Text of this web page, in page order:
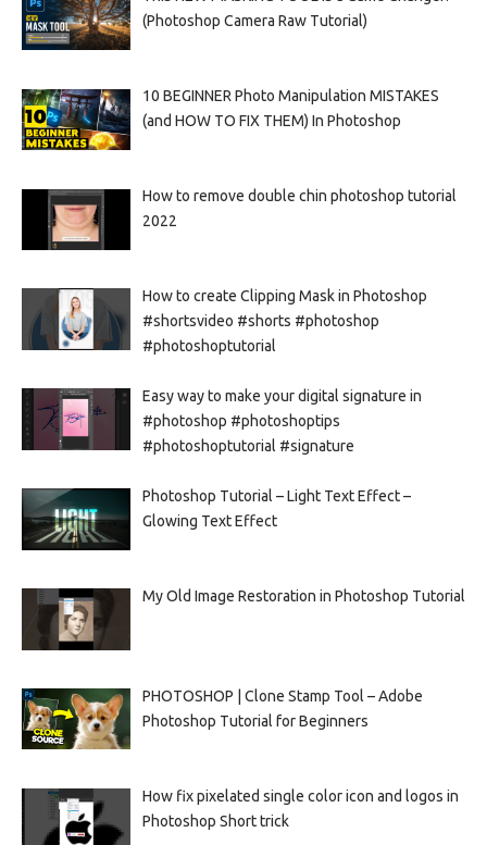
(Photoshop Camera Raw Tutorial)
10 BEGINNER Photo Manipulation MISTAKES
(and HOW TO FIX THEM) In Photoshop
How to remove double chin photoshop tutorial
2022
How to create Clipping Mask in Photoshop
#shortsvideo #shorts #photoshop
#photoshoptutorial
Easy way to make your digital signature in
#photoshop #photoshoptips
#photoshoptutorial #signature
Photoshop Tutorial – Light Text Effect –
Glowing Text Effect
My Old Image Restoration in Photoshop Tutorial
PHOTOSHOP | Clone Stamp Tool – Adobe
Photoshop Tutorial for Beginners
How fix pixelated single color icon and logos in
Photoshop Short trick